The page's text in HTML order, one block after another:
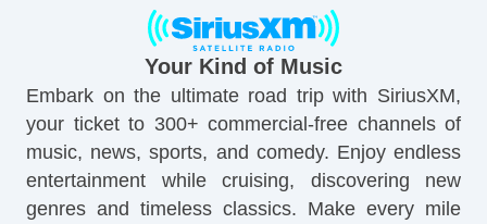
Your Kind of Music
Embark on the ultimate road trip with SiriusXM,
your ticket to 300+ commercial-free channels of
music, news, sports, and comedy. Enjoy endless
entertainment while cruising, discovering new
genres and timeless classics. Make every mile